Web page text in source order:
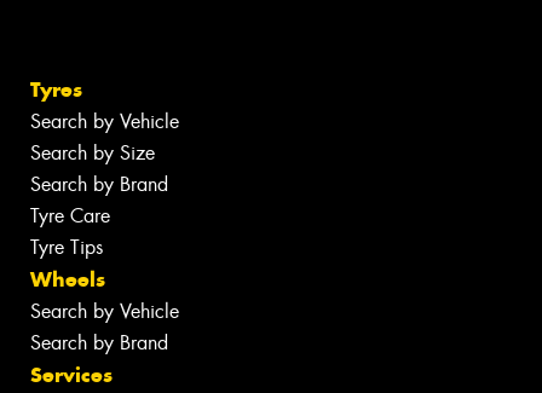
Tyres
Search by Vehicle
Search by Size
Search by Brand
Tyre Care
Tyre Tips
Wheels
Search by Vehicle
Search by Brand
Services